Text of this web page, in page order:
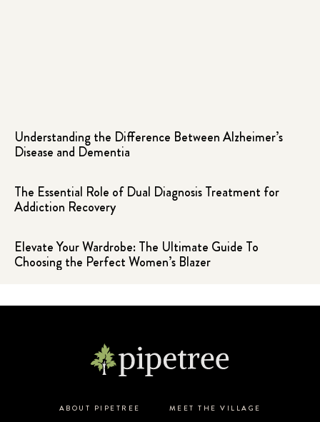
Understanding the Difference Between Alzheimer’s
Disease and Dementia
The Essential Role of Dual Diagnosis Treatment for
Addiction Recovery
Elevate Your Wardrobe: The Ultimate Guide To
Choosing the Perfect Women’s Blazer
ABOUT PIPETREE MEET THE VILLAGE